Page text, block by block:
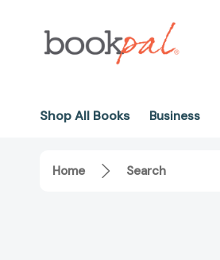
Shop All Books Business
Home Search